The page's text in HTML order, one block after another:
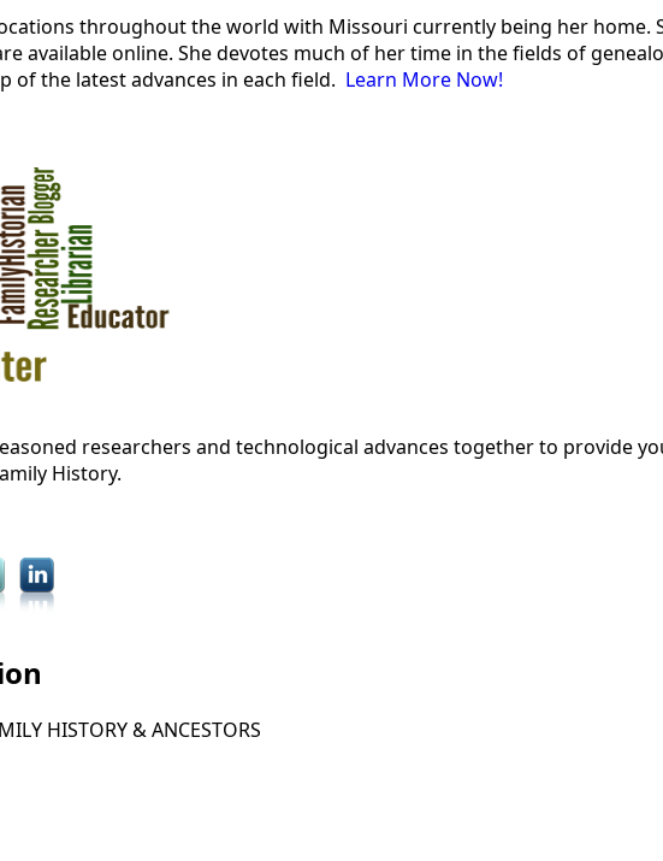
throughout the world with Missouri currently being her
available online. She devotes much of her time in the fields of
of the latest advances in each field. Learn More Now!
researchers and technological advances together to provide
History.
HISTORY & ANCESTORS